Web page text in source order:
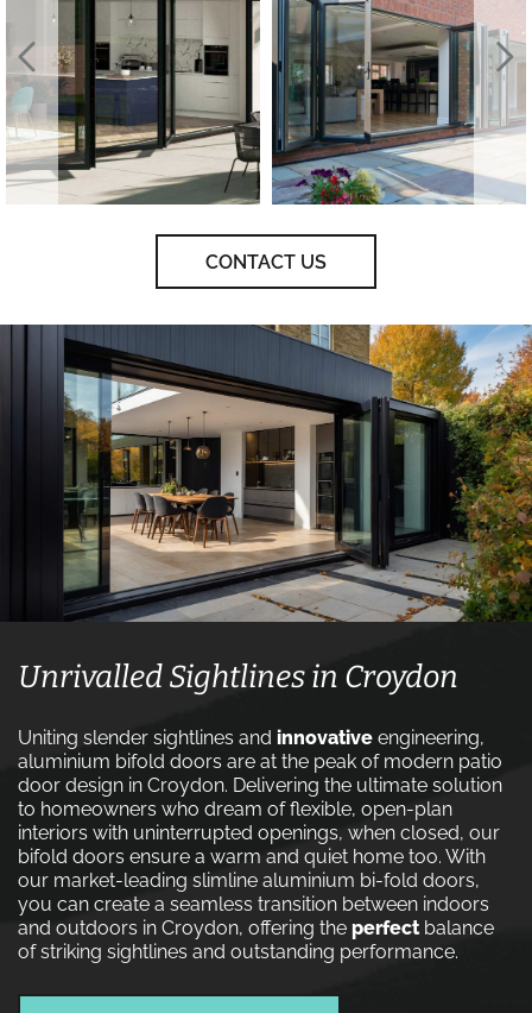
CONTACT US
Unrivalled Sightlines in Croydon
Uniting slender sightlines and innovative engineering,
aluminium bifold doors are at the peak of modern patio
door design in Croydon. Delivering the ultimate solution
to homeowners who dream of flexible, open-plan
interiors with uninterrupted openings, when closed, our
bifold doors ensure a warm and quiet home too. With
our market-leading slimline aluminium bi-fold doors,
you can create a seamless transition between indoors
and outdoors in Croydon, offering the perfectbalance
of striking sightlines and outstanding performance.